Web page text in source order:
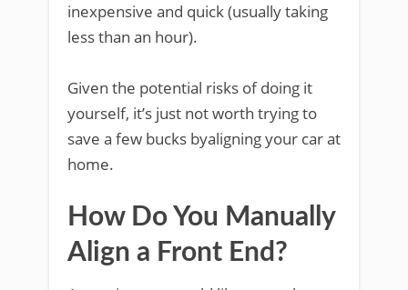
inexpensive and quick (usually taking
less than an hour).
Given the potential risks of doing it
yourself, it’s just not worth trying to
save a few bucks byaligning your car at
home.
How Do You Manually
Align a Front End?